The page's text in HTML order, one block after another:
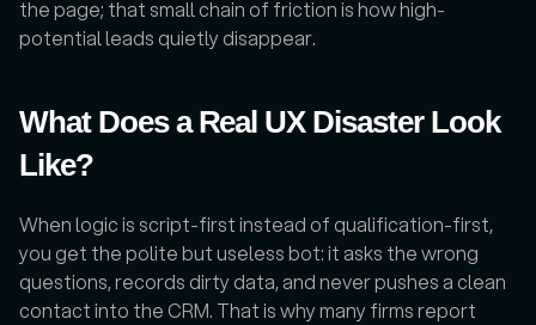
the page; that small chain of friction is how high-
potential leads quietly disappear.
What Does a Real UX Disaster Look
Like?
When logic is script-first instead of qualification-first,
you get the polite but useless bot: it asks the wrong
questions, records dirty data, and never pushes a clean
contact into the CRM. That is why many firms report